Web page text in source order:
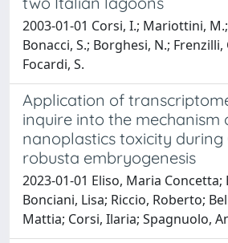
2003-01-01 Corsi, I.; Mariottini,
Bonacci, S.; Borghesi, N.;
Focardi, S.
Application of
inquire into the mechanism
nanoplastics toxicity during
robusta embryogenesis
2023-01-01 Eliso, Maria Concetta;
Bonciani, Lisa; Riccio, Roberto;
Mattia; Corsi, Ilaria; Spagnuolo,